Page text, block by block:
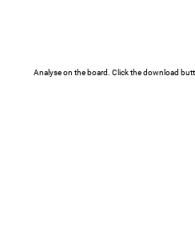
Analyse on the board. Click the download